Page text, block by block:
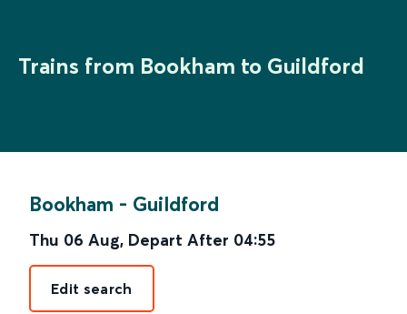
Trains from Bookham to Guildford
Bookham - Guildford
Thu 06 Aug, Depart After 04:55
Edit search